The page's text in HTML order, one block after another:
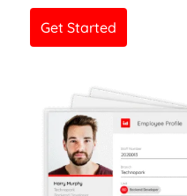
Get Started